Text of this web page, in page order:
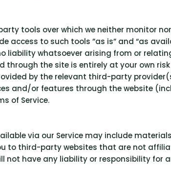
tools over which we neither monitor
access to such tools ”as is” and “as
liability whatsoever arising from or
through the site is entirely at your own
by the relevant third-party
and/or features through the website
of Service.
via our Service may include
to third-party websites that are not
not have any liability or responsibility